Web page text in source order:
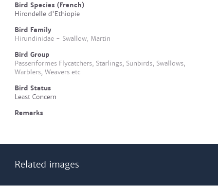
Bird Species (French)
Hirondelle d'Ethiopie
Bird Family
Hirundinidae - Swallow, Martin
Bird Group
Passeriformes Flycatchers, Starlings, Sunbirds, Swallows,
Warblers, Weavers etc
Bird Status
Least Concern
Remarks
Related images